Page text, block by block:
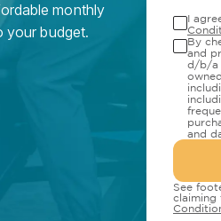
monthly
your budget.
I
By
and
d/b/a
and
See
claiming